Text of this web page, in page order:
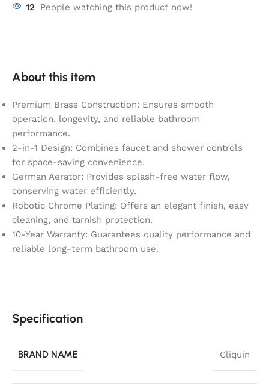
12 People watching this product now!
About this item
Premium Brass Construction: Ensures smooth
operation, longevity, and reliable bathroom
performance.
2-in-1 Design: Combines faucet and shower controls
for space-saving convenience.
German Aerator: Provides splash-free water flow,
conserving water efficiently.
Robotic Chrome Plating: Offers an elegant finish, easy
cleaning, and tarnish protection.
10-Year Warranty: Guarantees quality performance and
reliable long-term bathroom use.
Specification
BRAND NAME Cliquin